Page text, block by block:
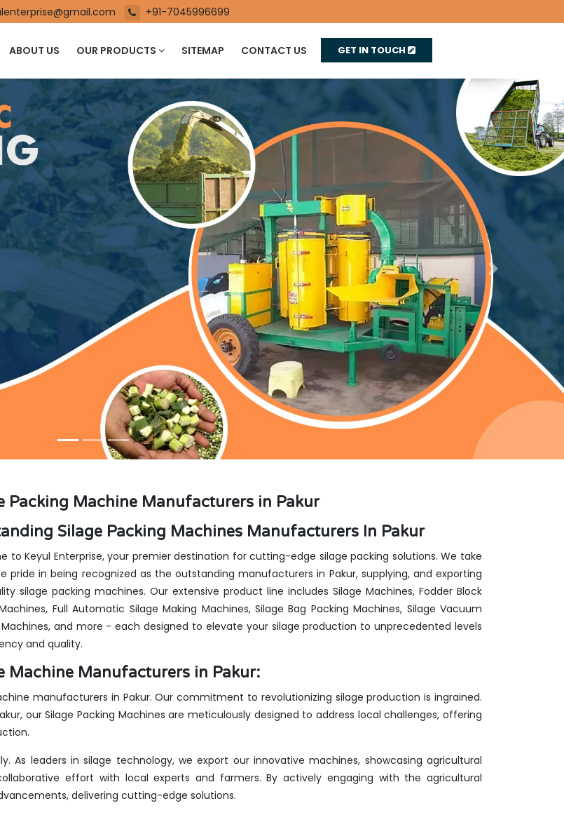
+91-7045996699
ABOUT US OUR PRODUCTS SITEMAP CONTACT US GET IN TOUCH
Next
Packing Machine Manufacturers in Pakur
Silage Packing Machines Manufacturers In Pakur
to Keyul Enterprise, your premier destination for cutting-edge silage packing solutions. We take
pride in being recognized as the outstanding manufacturers in Pakur, supplying, and exporting
silage packing machines. Our extensive product line includes Silage Machines, Fodder Block
Full Automatic Silage Making Machines, Silage Bag Packing Machines, Silage Vacuum
Machines, and more - each designed to elevate your silage production to unprecedented levels
and quality.
Machine Manufacturers in Pakur:
manufacturers in Pakur. Our commitment to revolutionizing silage production is ingrained.
our Silage Packing Machines are meticulously designed to address local challenges, offering
As leaders in silage technology, we export our innovative machines, showcasing agricultural
effort with local experts and farmers. By actively engaging with the agricultural
delivering cutting-edge solutions.